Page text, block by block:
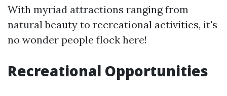
With myriad attractions ranging from
natural beauty to recreational activities, it's
no wonder people flock here!
Recreational Opportunities